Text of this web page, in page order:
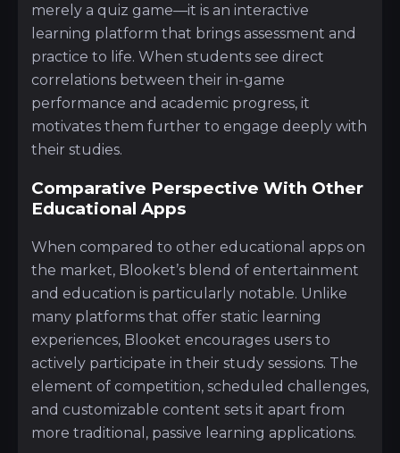
merely a quiz game—it is an interactive
learning platform that brings assessment and
practice to life. When students see direct
correlations between their in-game
performance and academic progress, it
motivates them further to engage deeply with
their studies.
Comparative Perspective With Other
Educational Apps
When compared to other educational apps on
the market, Blooket’s blend of entertainment
and education is particularly notable. Unlike
many platforms that offer static learning
experiences, Blooket encourages users to
actively participate in their study sessions. The
element of competition, scheduled challenges,
and customizable content sets it apart from
more traditional, passive learning applications.